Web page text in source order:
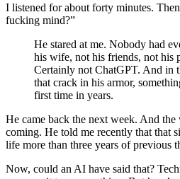
I listened for about forty minutes.
fucking mind?”
He stared at me. Nobody had
his wife, not his friends, not his
Certainly not ChatGPT. And in
that crack in his armor,
first time in years.
He came back the next week. And the
coming. He told me recently that that
life more than three years of previous
Now, could an AI have said that?